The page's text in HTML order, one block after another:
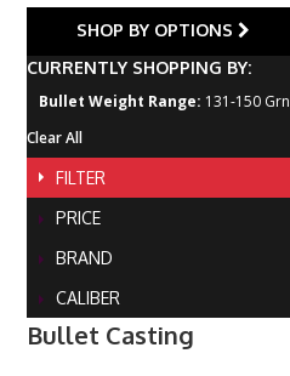
SHOP BY OPTIONS
CURRENTLY SHOPPING BY:
Bullet Weight Range: 131-150 Grn
Clear All
FILTER
PRICE
BRAND
CALIBER
Bullet Casting